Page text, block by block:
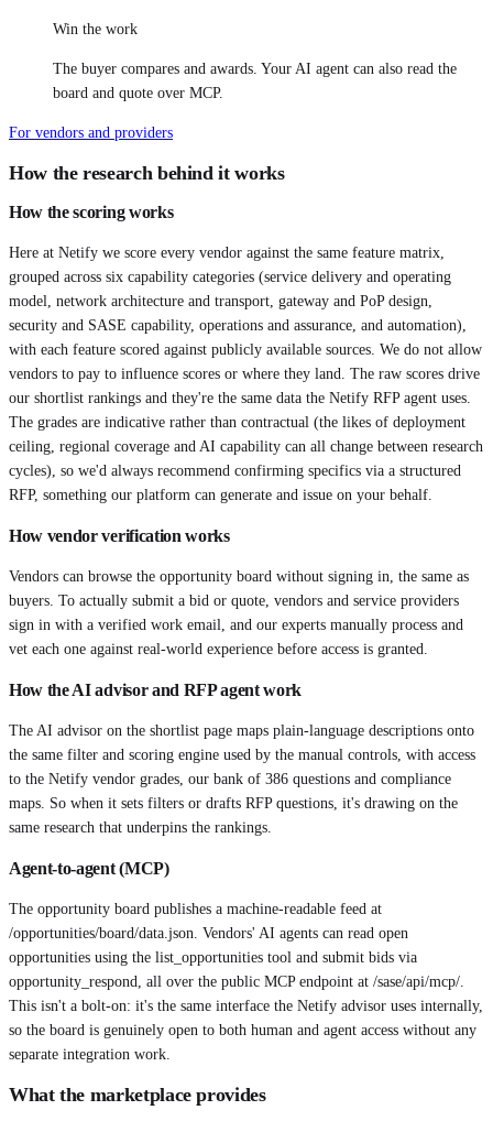
Win the work
The buyer compares and awards. Your AI agent can also read the
board and quote over MCP.
For vendors and providers
How the research behind it works
How the scoring works
Here at Netify we score every vendor against the same feature matrix,
grouped across six capability categories (service delivery and operating
model, network architecture and transport, gateway and PoP design,
security and SASE capability, operations and assurance, and automation),
with each feature scored against publicly available sources. We do not allow
vendors to pay to influence scores or where they land. The raw scores drive
our shortlist rankings and they're the same data the Netify RFP agent uses.
The grades are indicative rather than contractual (the likes of deployment
ceiling, regional coverage and AI capability can all change between research
cycles), so we'd always recommend confirming specifics via a structured
RFP, something our platform can generate and issue on your behalf.
How vendor verification works
Vendors can browse the opportunity board without signing in, the same as
buyers. To actually submit a bid or quote, vendors and service providers
sign in with a verified work email, and our experts manually process and
vet each one against real-world experience before access is granted.
How the AI advisor and RFP agent work
The AI advisor on the shortlist page maps plain-language descriptions onto
the same filter and scoring engine used by the manual controls, with access
to the Netify vendor grades, our bank of 386 questions and compliance
maps. So when it sets filters or drafts RFP questions, it's drawing on the
same research that underpins the rankings.
Agent-to-agent (MCP)
The opportunity board publishes a machine-readable feed at
/opportunities/board/data.json. Vendors' AI agents can read open
opportunities using the list_opportunities tool and submit bids via
opportunity_respond, all over the public MCP endpoint at /sase/api/mcp/.
This isn't a bolt-on: it's the same interface the Netify advisor uses internally,
so the board is genuinely open to both human and agent access without any
separate integration work.
What the marketplace provides